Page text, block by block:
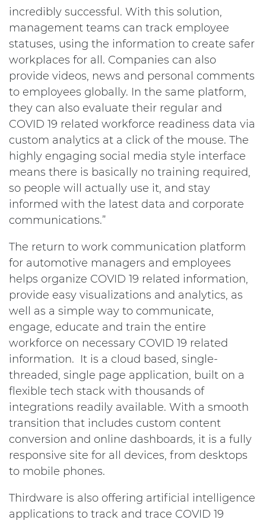
incredibly successful. With this solution,
management teams can track employee
statuses, using the information to create safer
workplaces for all. Companies can also
provide videos, news and personal comments
to employees globally. In the same platform,
they can also evaluate their regular and
COVID 19 related workforce readiness data via
custom analytics at a click of the mouse. The
highly engaging social media style interface
means there is basically no training required,
so people will actually use it, and stay
informed with the latest data and corporate
communications.”
The return to work communication platform
for automotive managers and employees
helps organize COVID 19 related information,
provide easy visualizations and analytics, as
well as a simple way to communicate,
engage, educate and train the entire
workforce on necessary COVID 19 related
information. It is a cloud based, single-
threaded, single page application, built on a
flexible tech stack with thousands of
integrations readily available. With a smooth
transition that includes custom content
conversion and online dashboards, it is a fully
responsive site for all devices, from desktops
to mobile phones.
Thirdware is also offering artificial intelligence
applications to track and trace COVID 19